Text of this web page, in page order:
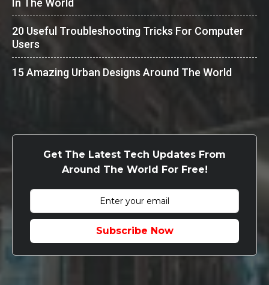
20 Useful Troubleshooting Tricks For Computer
Users
15 Amazing Urban Designs Around The World
Get The Latest Tech Updates From
Around The World For Free!
Subscribe Now